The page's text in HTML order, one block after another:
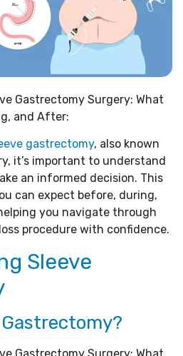
Gastrectomy Surgery: What
and After:
gastrectomy, also known
it’s important to understand
an informed decision. This
can expect before, during,
you navigate through
procedure with confidence.
Sleeve